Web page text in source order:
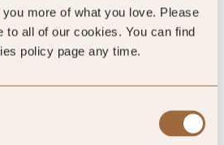
more of what you love. Please
to all of our cookies. You can find
policy page any time.
4.2